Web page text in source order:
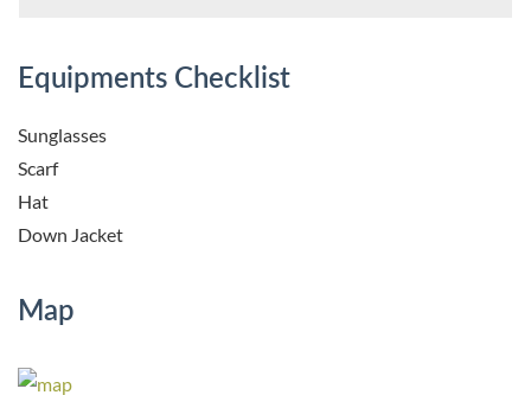
Equipments Checklist
Sunglasses
Scarf
Hat
Down Jacket
Map